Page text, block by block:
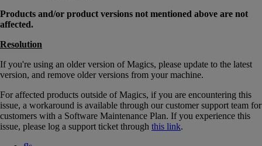
Products and/or product versions not mentioned above are not
affected.
Resolution
If you're using an older version of Magics, please update to the latest
version, and remove older versions from your machine.
For affected products outside of Magics, if you are encountering this
issue, a workaround is available through our customer support team for
customers with a Software Maintenance Plan. If you experience this
issue, please log a support ticket through this link.